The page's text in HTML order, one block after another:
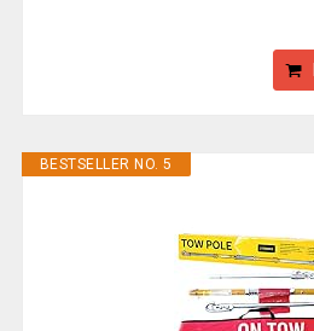
BESTSELLER NO. 5